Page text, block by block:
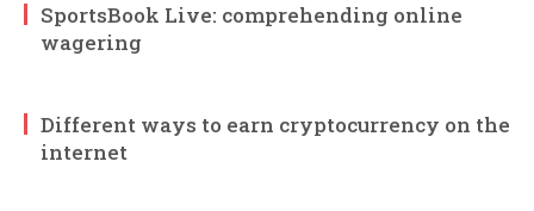
SportsBook Live: comprehending online
wagering
Different ways to earn cryptocurrency on the
internet